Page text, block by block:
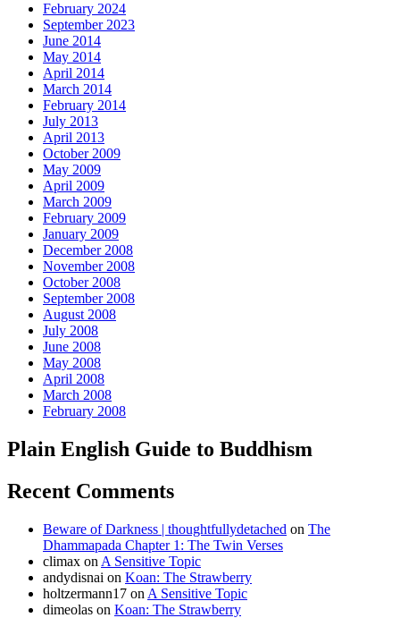
February 2024
September 2023
June 2014
May 2014
April 2014
March 2014
February 2014
July 2013
April 2013
October 2009
May 2009
April 2009
March 2009
February 2009
January 2009
December 2008
November 2008
October 2008
September 2008
August 2008
July 2008
June 2008
May 2008
April 2008
March 2008
February 2008
Plain English Guide to Buddhism
Recent Comments
Beware of Darkness | thoughtfullydetached on The
Dhammapada Chapter 1: The Twin Verses
climax on A Sensitive Topic
andydisnai on Koan: The Strawberry
holtzermann17 on A Sensitive Topic
dimeolas on Koan: The Strawberry